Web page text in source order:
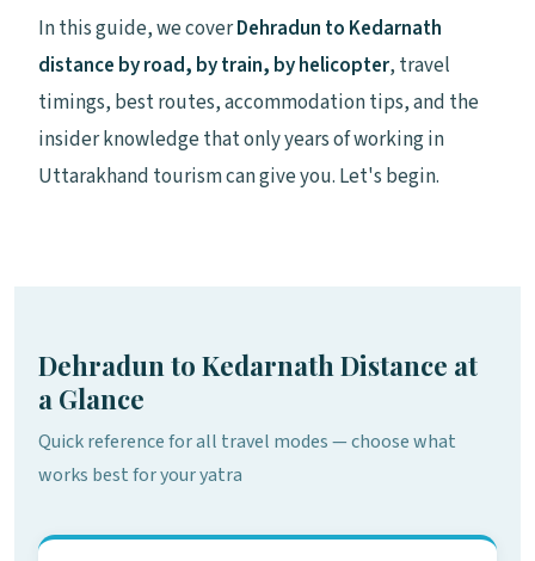
In this guide, we coverDehradun to Kedarnath
distance by road, by train, by helicopter, travel
timings, best routes, accommodation tips, and the
insider knowledge that only years of working in
Uttarakhand tourism can give you. Let's begin.
Dehradun to Kedarnath Distance at
a Glance
Quick reference for all travel modes — choose what
works best for your yatra